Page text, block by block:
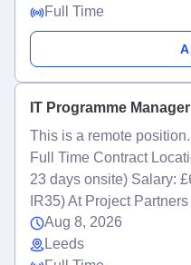
Full Time
IT Programme Manager
This is a remote
Full Time Contract
23 days onsite) Salary:
IR35) At Project
Aug 8, 2026
Leeds